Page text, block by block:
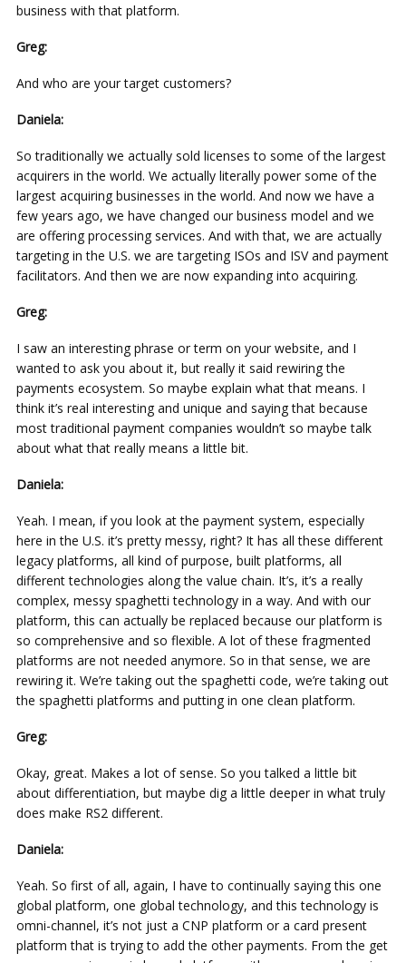
business with that platform.
Greg:
And who are your target customers?
Daniela:
So traditionally we actually sold licenses to some of the largest
acquirers in the world. We actually literally power some of the
largest acquiring businesses in the world. And now we have a
few years ago, we have changed our business model and we
are offering processing services. And with that, we are actually
targeting in the U.S. we are targeting ISOs and ISV and payment
facilitators. And then we are now expanding into acquiring.
Greg:
I saw an interesting phrase or term on your website, and I
wanted to ask you about it, but really it said rewiring the
payments ecosystem. So maybe explain what that means. I
think it’s real interesting and unique and saying that because
most traditional payment companies wouldn’t so maybe talk
about what that really means a little bit.
Daniela:
Yeah. I mean, if you look at the payment system, especially
here in the U.S. it’s pretty messy, right? It has all these different
legacy platforms, all kind of purpose, built platforms, all
different technologies along the value chain. It’s, it’s a really
complex, messy spaghetti technology in a way. And with our
platform, this can actually be replaced because our platform is
so comprehensive and so flexible. A lot of these fragmented
platforms are not needed anymore. So in that sense, we are
rewiring it. We’re taking out the spaghetti code, we’re taking out
the spaghetti platforms and putting in one clean platform.
Greg:
Okay, great. Makes a lot of sense. So you talked a little bit
about differentiation, but maybe dig a little deeper in what truly
does make RS2 different.
Daniela:
Yeah. So first of all, again, I have to continually saying this one
global platform, one global technology, and this technology is
omni-channel, it’s not just a CNP platform or a card present
platform that is trying to add the other payments. From the get